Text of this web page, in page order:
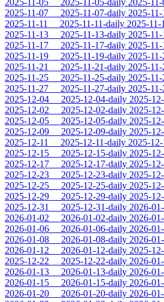
2025-11-05
2025-11-05-daily 2025-
2025-11-07
2025-11-07-daily 2025-
2025-11-11
2025-11-11-daily 2025-11-
2025-11-13
2025-11-13-daily 2025-
2025-11-17
2025-11-17-daily 2025-
2025-11-19
2025-11-19-daily 2025-
2025-11-21
2025-11-21-daily 2025-
2025-11-25
2025-11-25-daily 2025-
2025-11-27
2025-11-27-daily 2025-
2025-12-04
2025-12-04-daily 2025-
2025-12-02
2025-12-02-daily 2025-
2025-12-05
2025-12-05-daily 2025-
2025-12-09
2025-12-09-daily 2025-
2025-12-11
2025-12-11-daily 2025-
2025-12-15
2025-12-15-daily 2025-
2025-12-17
2025-12-17-daily 2025-
2025-12-23
2025-12-23-daily 2025-
2025-12-25
2025-12-25-daily 2025-
2025-12-29
2025-12-29-daily 2025-
2025-12-31
2025-12-31-daily 2026-
2026-01-02
2026-01-02-daily 2026-
2026-01-06
2026-01-06-daily 2026-
2026-01-08
2026-01-08-daily 2026-
2026-01-12
2026-01-12-daily 2025-
2025-12-22
2025-12-22-daily 2026-
2026-01-13
2026-01-13-daily 2026-
2026-01-15
2026-01-15-daily 2026-
2026-01-20
2026-01-20-daily 2026-